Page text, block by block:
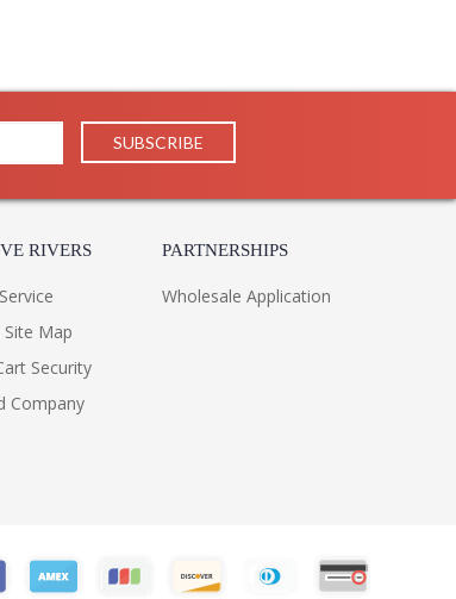
RIVERS
Site Map
Security
Company
PARTNERSHIPS
Wholesale Application